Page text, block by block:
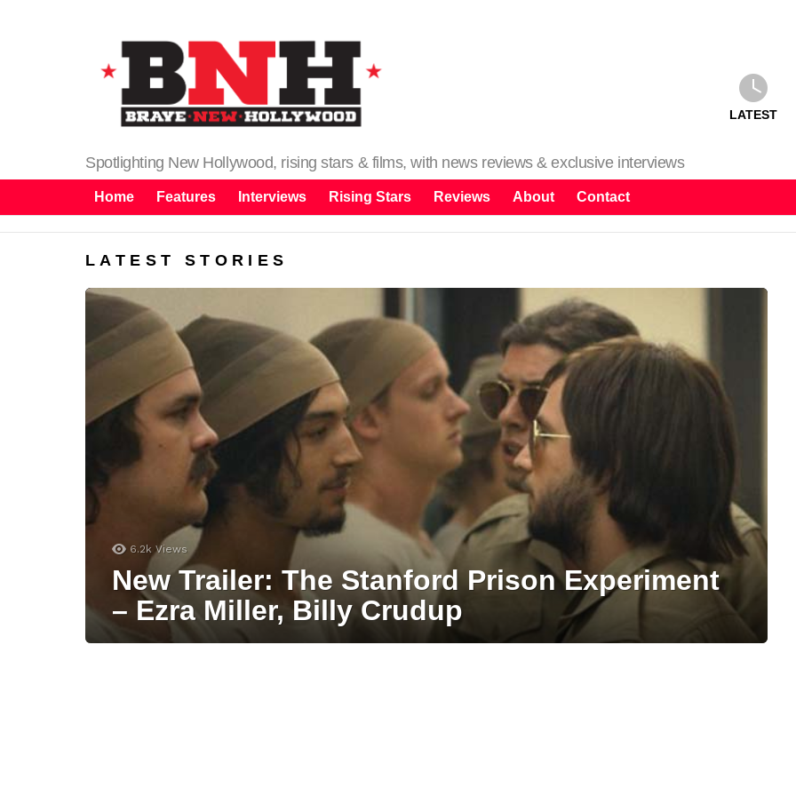
Spotlighting New Hollywood, rising stars & films, with news reviews & exclusive interviews
LATEST
Home Features Interviews Rising Stars Reviews About Contact
LATEST STORIES
6.2k Views
New Trailer: The Stanford Prison Experiment
– Ezra Miller, Billy Crudup